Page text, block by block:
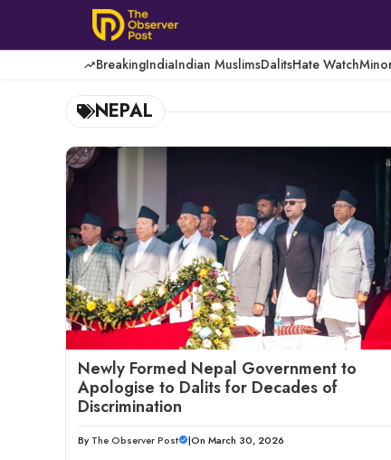
content
BreakingIndiaIndian MuslimsDalitsHate Watch
NEPAL
Newly Formed Nepal Government to
Apologise to Dalits for Decades of
Discrimination
By The Observer Post |On March 30, 2026